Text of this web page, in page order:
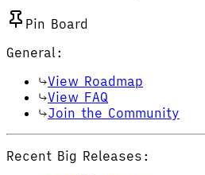
Pin Board
General:
View Roadmap
View FAQ
Join the Community
Recent Big Releases: